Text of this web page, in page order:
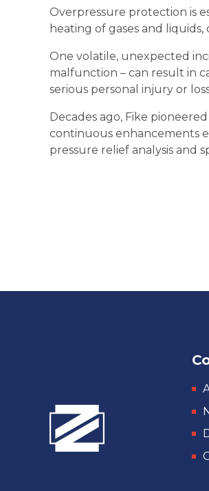
Overpressure protection is
heating of gases and
One volatile, unexpected
malfunction – can result in
serious personal injury or
Decades ago, Fike
continuous enhancements
pressure relief analysis and